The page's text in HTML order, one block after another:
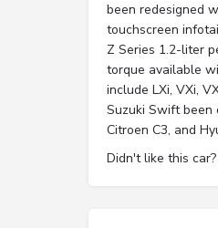
been redesigned
touchscreen
Z Series 1.2-liter
torque available
include LXi, VXi,
Suzuki Swift been
Citroen C3, and
Didn't like this